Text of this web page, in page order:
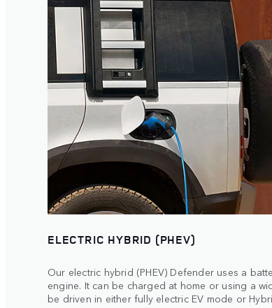
ELECTRIC HYBRID (PHEV)
Our electric hybrid (PHEV) Defender uses a
engine. It can be charged at home or using a
be driven in either fully electric EV mode or